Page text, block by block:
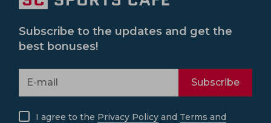
Subscribe to the updates and get the
best bonuses!
Subscribe
I agree to the Privacy Policy and Terms and